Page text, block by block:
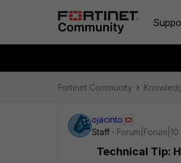
Fortinet Community
ojacinto
Staff
Technical Tip: